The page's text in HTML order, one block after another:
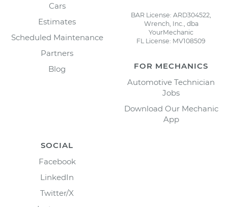
Cars
Estimates
Scheduled Maintenance
Partners
Blog
BAR License: ARD304522,
Wrench, Inc., dba
YourMechanic
FL License: MV108509
FOR MECHANICS
Automotive Technician
Jobs
Download Our Mechanic
App
SOCIAL
Facebook
LinkedIn
Twitter/X